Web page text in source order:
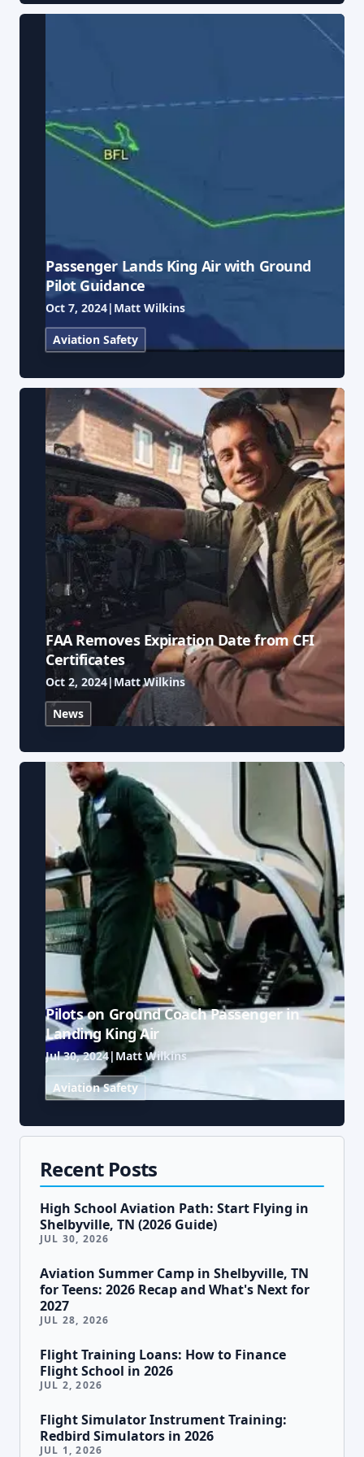
Passenger Lands King Air with Ground
Pilot Guidance
Oct 7, 2024| Matt Wilkins
Aviation Safety
FAA Removes Expiration Date from CFI
Certificates
Oct 2, 2024|Matt Wilkins
News
Pilots on Ground Coach Passenger in
Landing King Air
Jul 30, 2024| Matt Wilkins
Aviation Safety
Recent Posts
High School Aviation Path: Start Flying in
Shelbyville, TN (2026 Guide)
JUL 30, 2026
Aviation Summer Camp in Shelbyville, TN
for Teens: 2026 Recap and What's Next for
2027
JUL 28, 2026
Flight Training Loans: How to Finance
Flight School in 2026
JUL 2, 2026
Flight Simulator Instrument Training:
Redbird Simulators in 2026
JUL 1, 2026